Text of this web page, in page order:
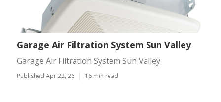
Garage Air Filtration System Sun Valley
Garage Air Filtration System Sun Valley
Published Apr 22, 26 16 min read